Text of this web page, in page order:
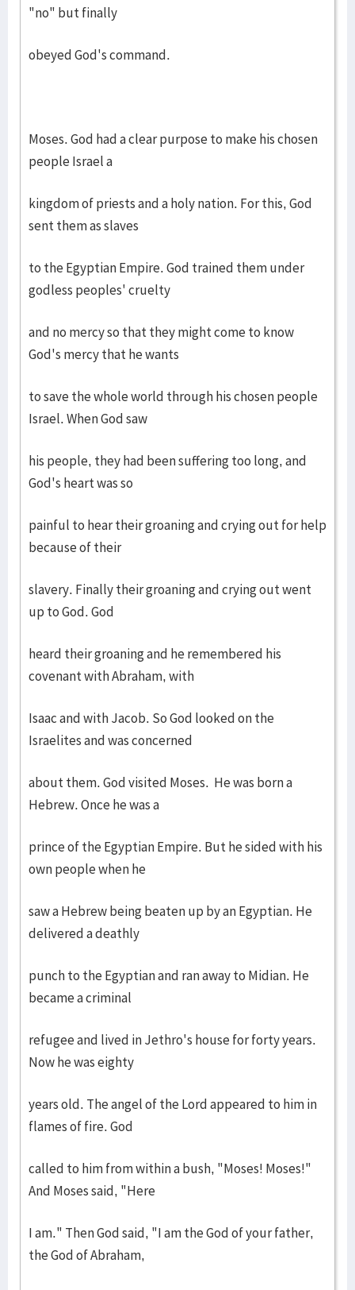
"no" but finally
obeyed God's command.
Moses. God had a clear purpose to make his chosen
people Israel a
kingdom of priests and a holy nation. For this, God
sent them as slaves
to the Egyptian Empire. God trained them under
godless peoples' cruelty
and no mercy so that they might come to know
God's mercy that he wants
to save the whole world through his chosen people
Israel. When God saw
his people, they had been suffering too long, and
God's heart was so
painful to hear their groaning and crying out for help
because of their
slavery. Finally their groaning and crying out went
up to God. God
heard their groaning and he remembered his
covenant with Abraham, with
Isaac and with Jacob. So God looked on the
Israelites and was concerned
about them. God visited Moses. He was born a
Hebrew. Once he was a
prince of the Egyptian Empire. But he sided with his
own people when he
saw a Hebrew being beaten up by an Egyptian. He
delivered a deathly
punch to the Egyptian and ran away to Midian. He
became a criminal
refugee and lived in Jethro's house for forty years.
Now he was eighty
years old. The angel of the Lord appeared to him in
flames of fire. God
called to him from within a bush, "Moses! Moses!"
And Moses said, "Here
I am." Then God said, "I am the God of your father,
the God of Abraham,